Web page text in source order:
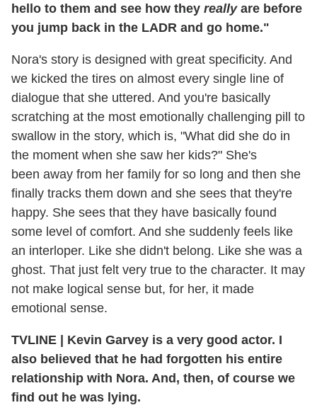
hello to them and see how they reallyare before
you jump back in the LADR and go home."
Nora's story is designed with great specificity. And
we kicked the tires on almost every single line of
dialogue that she uttered. And you're basically
scratching at the most emotionally challenging pill to
swallow in the story, which is, "What did she do in
the moment when she saw her kids?" She's
been away from her family for so long and then she
finally tracks them down and she sees that they're
happy. She sees that they have basically found
some level of comfort. And she suddenly feels like
an interloper. Like she didn't belong. Like she was a
ghost. That just felt very true to the character. It may
not make logical sense but, for her, it made
emotional sense.
TVLINE | Kevin Garvey is a very good actor. I
also believed that he had forgotten his entire
relationship with Nora. And, then, of course we
find out he was lying.